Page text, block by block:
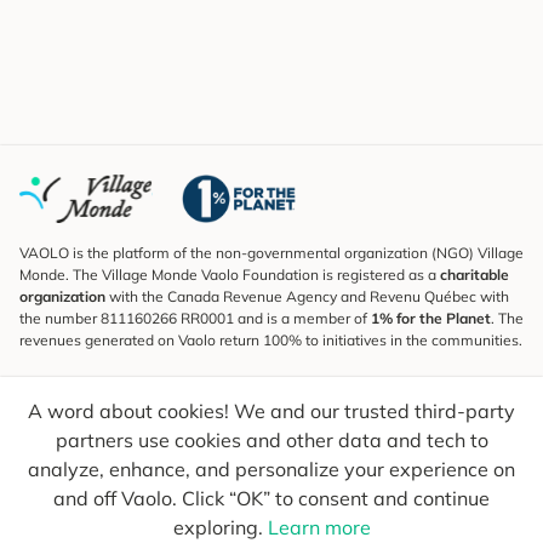
A word about cookies! We and our trusted third-party
partners use cookies and other data and tech to
analyze, enhance, and personalize your experience on
and off Vaolo. Click “OK” to consent and continue
exploring. Learn more
VAOLO is the platform of the non-governmental organization (NGO) Village
Monde. The Village Monde Vaolo Foundation is registered as a charitable
organization with the Canada Revenue Agency and Revenu Québec with
the number 811160266 RR0001 and is a member of 1% for the Planet. The
revenues generated on Vaolo return 100% to initiatives in the communities.
To find out what's new, follow our explorers and receive tips for more
conscious travel.
Your email Send